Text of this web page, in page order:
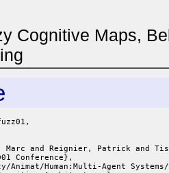
Cognitive Maps,
Marc and Reignier, Patrick and
Conference},
Animat/Human:Multi-Agent